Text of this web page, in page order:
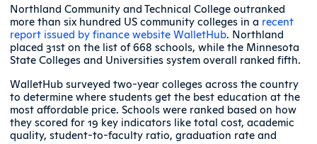
Northland Community and Technical College outranked
more than six hundred US community colleges in a recent
report issued by finance website WalletHub. Northland
placed 31st on the list of 668 schools, while the Minnesota
State Colleges and Universities system overall ranked fifth.
WalletHub surveyed two-year colleges across the country
to determine where students get the best education at the
most affordable price. Schools were ranked based on how
they scored for 19 key indicators like total cost, academic
quality, student-to-faculty ratio, graduation rate and